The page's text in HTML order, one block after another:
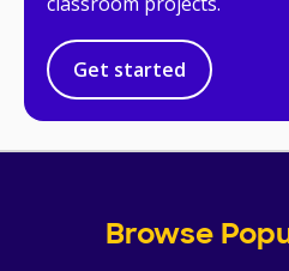
Get started
Browse